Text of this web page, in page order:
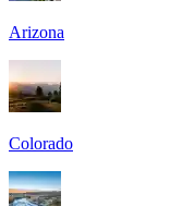
Arizona
Colorado